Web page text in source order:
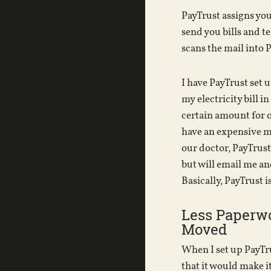
PayTrust assigns
send you bills and
scans the mail into
I have PayTrust set
my electricity bill in
certain amount for
have an expensive
our doctor,
but will email me
Basically, PayTrust
Less
Moved
When I set up
that it would make